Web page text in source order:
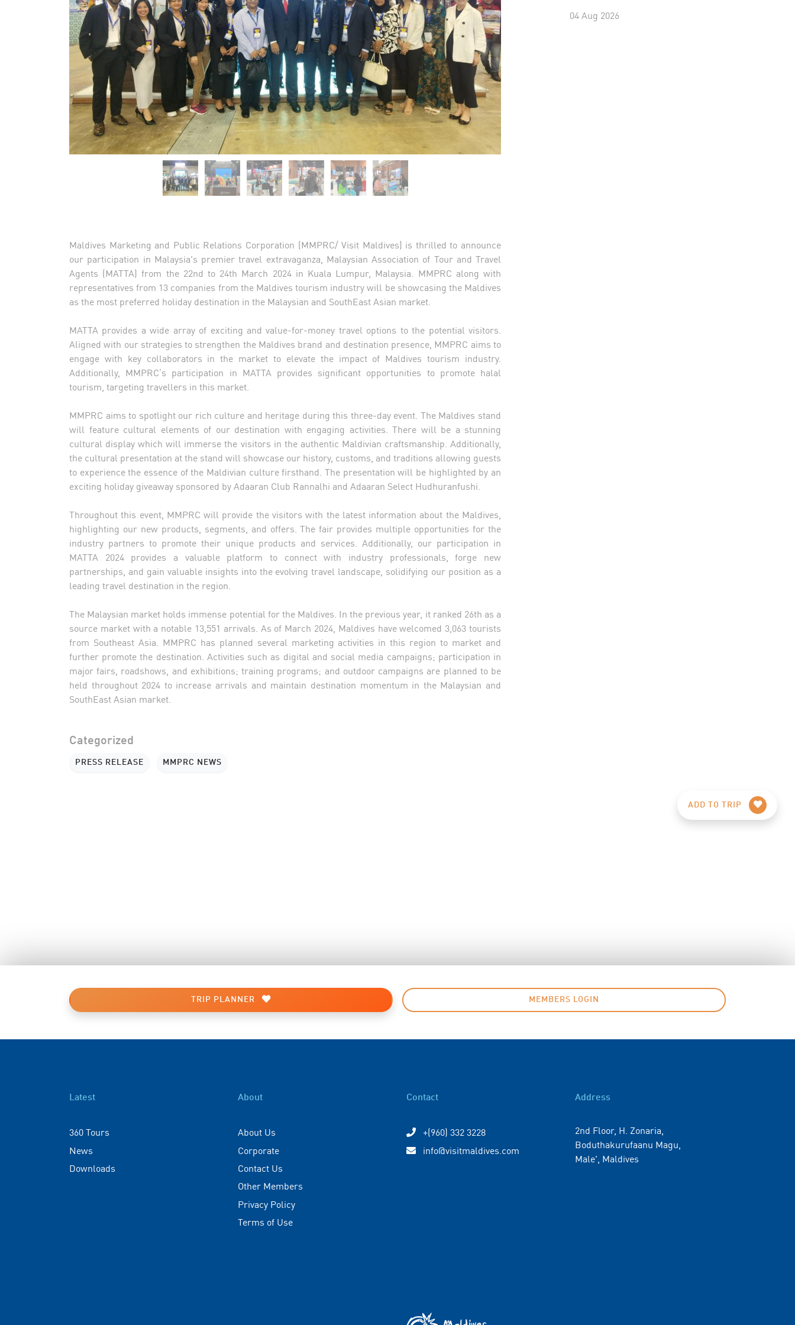
Maldives Marketing and Public Relations Corporation (MMPRC/ Visit Maldives) is thrilled to announce
our participation in Malaysia's premier travel extravaganza, Malaysian Association of Tour and Travel
Agents (MATTA) from the 22nd to 24th March 2024 in Kuala Lumpur, Malaysia. MMPRC along with
representatives from 13 companies from the Maldives tourism industry will be showcasing the Maldives
as the most preferred holiday destination in the Malaysian and SouthEast Asian market.
MATTA provides a wide array of exciting and value-for-money travel options to the potential visitors.
Aligned with our strategies to strengthen the Maldives brand and destination presence, MMPRC aims to
engage with key collaborators in the market to elevate the impact of Maldives tourism industry.
Additionally, MMPRC’s participation in MATTA provides significant opportunities to promote halal
tourism, targeting travellers in this market.
MMPRC aims to spotlight our rich culture and heritage during this three-day event. The Maldives stand
will feature cultural elements of our destination with engaging activities. There will be a stunning
cultural display which will immerse the visitors in the authentic Maldivian craftsmanship. Additionally,
the cultural presentation at the stand will showcase our history, customs, and traditions allowing guests
to experience the essence of the Maldivian culture firsthand. The presentation will be highlighted by an
exciting holiday giveaway sponsored by Adaaran Club Rannalhi and Adaaran Select Hudhuranfushi.
Throughout this event, MMPRC will provide the visitors with the latest information about the Maldives,
highlighting our new products, segments, and offers. The fair provides multiple opportunities for the
industry partners to promote their unique products and services. Additionally, our participation in
MATTA 2024 provides a valuable platform to connect with industry professionals, forge new
partnerships, and gain valuable insights into the evolving travel landscape, solidifying our position as a
leading travel destination in the region.
The Malaysian market holds immense potential for the Maldives. In the previous year, it ranked 26th as a
source market with a notable 13,551 arrivals. As of March 2024, Maldives have welcomed 3,063 tourists
from Southeast Asia. MMPRC has planned several marketing activities in this region to market and
further promote the destination. Activities such as digital and social media campaigns; participation in
major fairs, roadshows, and exhibitions; training programs; and outdoor campaigns are planned to be
held throughout 2024 to increase arrivals and maintain destination momentum in the Malaysian and
SouthEast Asian market.
Categorized
PRESS RELEASE MMPRC NEWS
04 Aug 2026
ADD TO TRIP
TRIP PLANNER MEMBERS LOGIN
Latest
360 Tours
News
Downloads
About
About Us
Corporate
Contact Us
Other Members
Privacy Policy
Terms of Use
Contact
+(960) 332 3228
info@visitmaldives.com
Address
2nd Floor, H. Zonaria,
Boduthakurufaanu Magu,
Male', Maldives